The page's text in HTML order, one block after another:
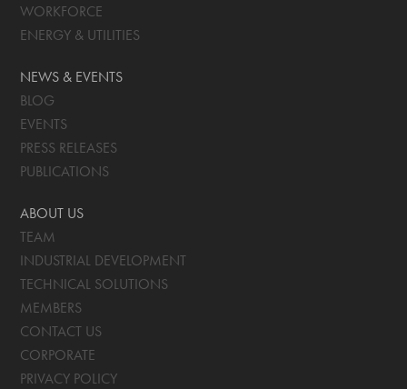
WORKFORCE
ENERGY & UTILITIES
NEWS & EVENTS
BLOG
EVENTS
PRESS RELEASES
PUBLICATIONS
ABOUT US
TEAM
INDUSTRIAL DEVELOPMENT
TECHNICAL SOLUTIONS
MEMBERS
CONTACT US
CORPORATE
PRIVACY POLICY